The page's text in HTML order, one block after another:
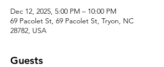
Dec 12, 2025, 5:00 PM – 10:00 PM
69 Pacolet St, 69 Pacolet St, Tryon, NC
28782, USA
Guests